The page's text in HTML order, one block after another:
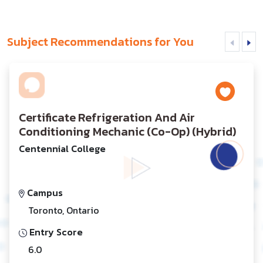
Subject Recommendations for You
Certificate Refrigeration And Air
Conditioning Mechanic (Co-Op) (Hybrid)
Centennial College
Campus
Toronto, Ontario
Entry Score
6.0